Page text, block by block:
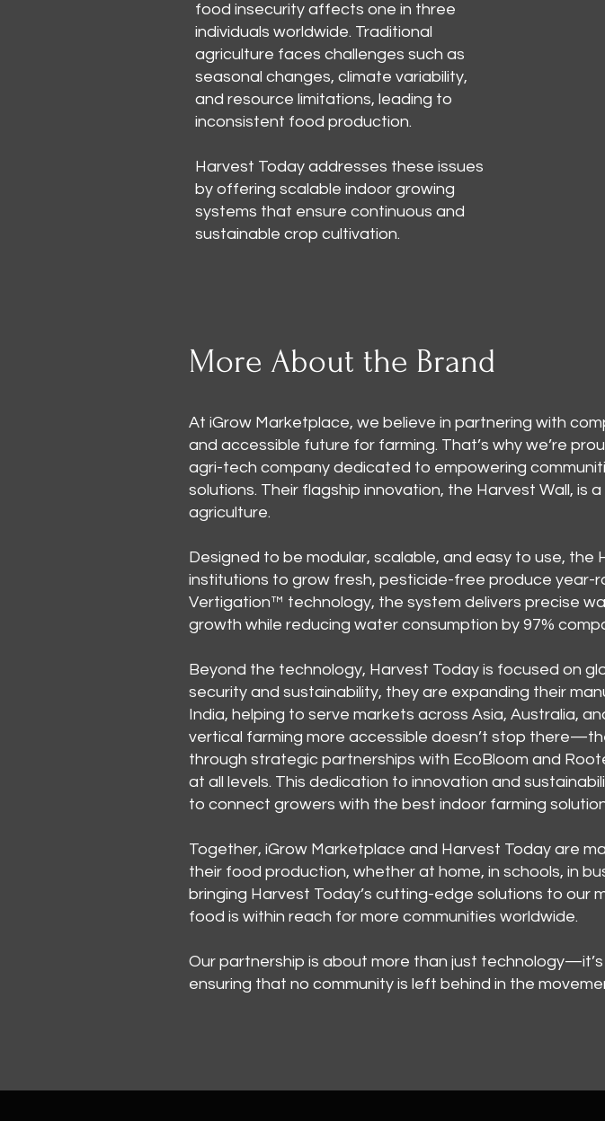
food insecurity affects one in three
individuals worldwide. Traditional
agriculture faces challenges such as
seasonal changes, climate variability,
and resource limitations, leading to
inconsistent food production.
Harvest Today addresses these issues
by offering scalable indoor growing
systems that ensure continuous and
sustainable crop cultivation.
More About the Brand
At iGrow Marketplace, we believe in partnering with
and accessible future for farming. That’s why we’re
agri-tech company dedicated to empowering
solutions. Their flagship innovation, the Harvest Wall, is
agriculture.
Designed to be modular, scalable, and easy to use, the
institutions to grow fresh, pesticide-free produce year-
Vertigation™ technology, the system delivers precise
growth while reducing water consumption by 97%
Beyond the technology, Harvest Today is focused on
security and sustainability, they are expanding their
India, helping to serve markets across Asia, Australia,
vertical farming more accessible doesn’t stop
through strategic partnerships with EcoBloom and
at all levels. This dedication to innovation and
to connect growers with the best indoor farming
Together, iGrow Marketplace and Harvest Today are
their food production, whether at home, in schools, in
bringing Harvest Today’s cutting-edge solutions to our
food is within reach for more communities worldwide.
Our partnership is about more than just
ensuring that no community is left behind in the